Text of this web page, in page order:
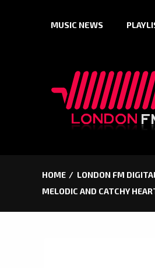
MUSIC NEWS
HOME LONDON FM
MELODIC AND CATCHY